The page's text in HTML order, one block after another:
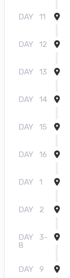
DAY 11
DAY 12
DAY 13
DAY 14
DAY 15
DAY 16
DAY 1
DAY 2
DAY
3-
8
DAY 9